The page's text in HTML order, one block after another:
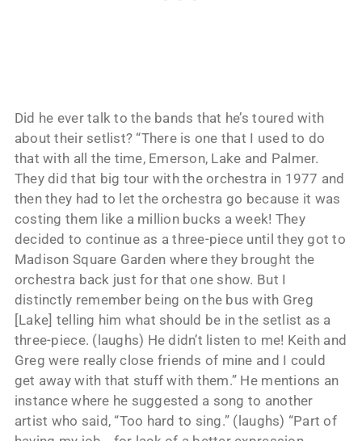
Did he ever talk to the bands that he’s toured with
about their setlist? “There is one that I used to do
that with all the time, Emerson, Lake and Palmer.
They did that big tour with the orchestra in 1977 and
then they had to let the orchestra go because it was
costing them like a million bucks a week! They
decided to continue as a three-piece until they got to
Madison Square Garden where they brought the
orchestra back just for that one show. But I
distinctly remember being on the bus with Greg
[Lake] telling him what should be in the setlist as a
three-piece. (laughs) He didn’t listen to me! Keith and
Greg were really close friends of mine and I could
get away with that stuff with them.” He mentions an
instance where he suggested a song to another
artist who said, “Too hard to sing.” (laughs) “Part of